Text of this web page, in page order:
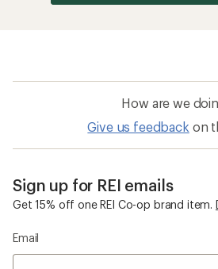
How are we
Give us feedback on
Sign up for REI emails
Get 15% off one REI Co-op brand item.
Email